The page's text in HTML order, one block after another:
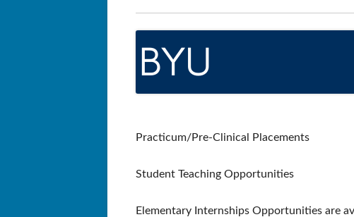
Practicum/Pre-Clinical Placements
Student Teaching Opportunities
Elementary Internships Opportunities are